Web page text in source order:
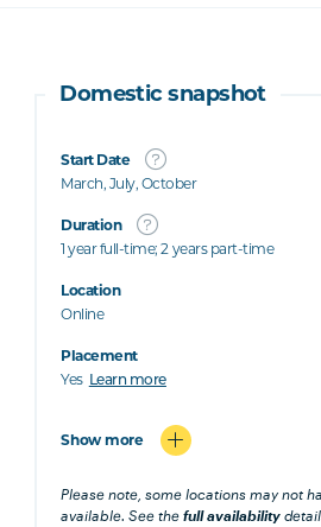
Domestic snapshot
Start Date
March, July, October
Duration
1 year full-time; 2 years part-time
Location
Online
Placement
Yes Learn more
Show more
Please note, some locations may not
available. See thefull availability